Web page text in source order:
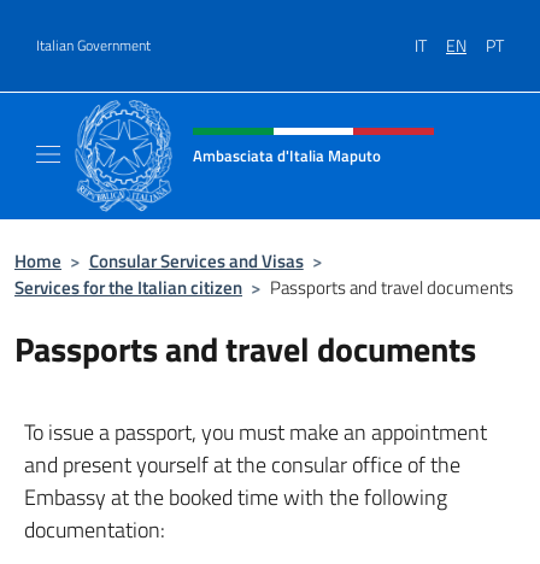
Italian Government IT EN PT
Header, social and menu of site
Ambasciata d'Italia Maputo
Home > Consular Services and Visas >
Services for the Italian citizen > Passports and travel documents
Passports and travel documents
To issue a passport, you must make an appointment
and present yourself at the consular office of the
Embassy at the booked time with the following
documentation: